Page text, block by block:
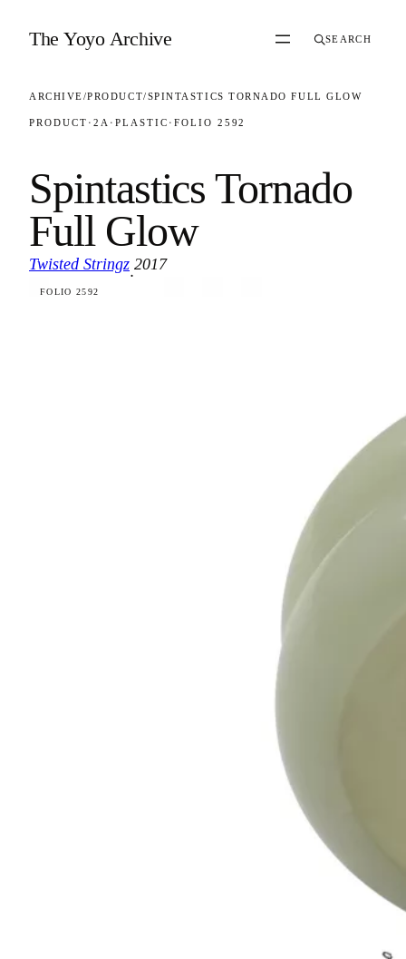
The Yoyo Archive SEARCH
ARCHIVE/PRODUCT/SPINTASTICS TORNADO FULL GLOW
PRODUCT · 2A · PLASTIC · FOLIO 2592
Spintastics Tornado
Full Glow
Twisted Stringz
·
2017
FOLIO 2592